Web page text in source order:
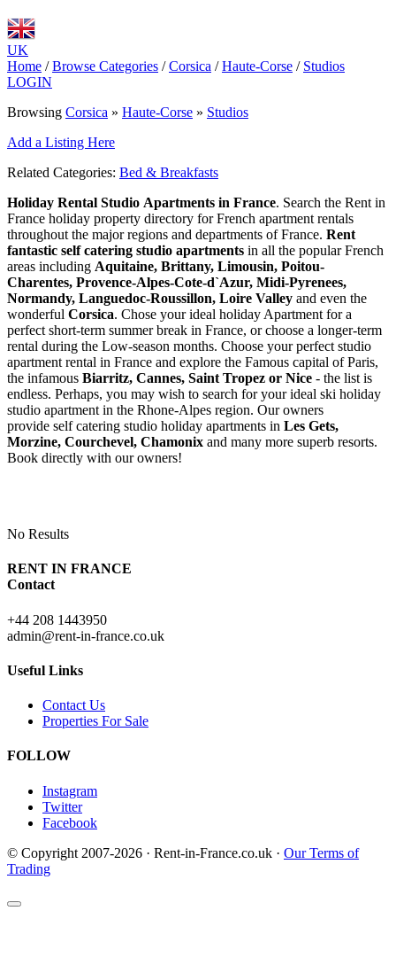
UK
Home / Browse Categories / Corsica / Haute-Corse / Studios
LOGIN
Browsing Corsica » Haute-Corse » Studios
Add a Listing Here
Related Categories: Bed & Breakfasts
Holiday Rental Studio Apartments in France. Search the Rent in
France holiday property directory for French apartment rentals
throughout the major regions and departments of France. Rent
fantastic self catering studio apartments in all the popular French
areas including Aquitaine, Brittany, Limousin, Poitou-
Charentes, Provence-Alpes-Cote-d`Azur, Midi-Pyrenees,
Normandy, Languedoc-Roussillon, Loire Valley and even the
wonderful Corsica. Chose your ideal holiday Apartment for a
perfect short-term summer break in France, or choose a longer-term
rental during the Low-season months. Choose your perfect studio
apartment rental in France and explore the Famous capital of Paris,
the infamous Biarritz, Cannes, Saint Tropez or Nice - the list is
endless. Perhaps, you may wish to search for your ideal ski holiday
studio apartment in the Rhone-Alpes region. Our owners
provide self catering studio holiday apartments in Les Gets,
Morzine, Courchevel, Chamonix and many more superb resorts.
Book directly with our owners!
No Results
RENT IN FRANCE
Contact
+44 208 1443950
admin@rent-in-france.co.uk
Useful Links
Contact Us
Properties For Sale
FOLLOW
Instagram
Twitter
Facebook
© Copyright 2007-2026 · Rent-in-France.co.uk · Our Terms of
Trading